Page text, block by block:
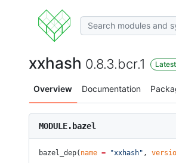
xxhash 0.8.3.bcr.1 Latest
Overview Documentation
MODULE.bazel
bazel_dep( name = "xxhash" ,